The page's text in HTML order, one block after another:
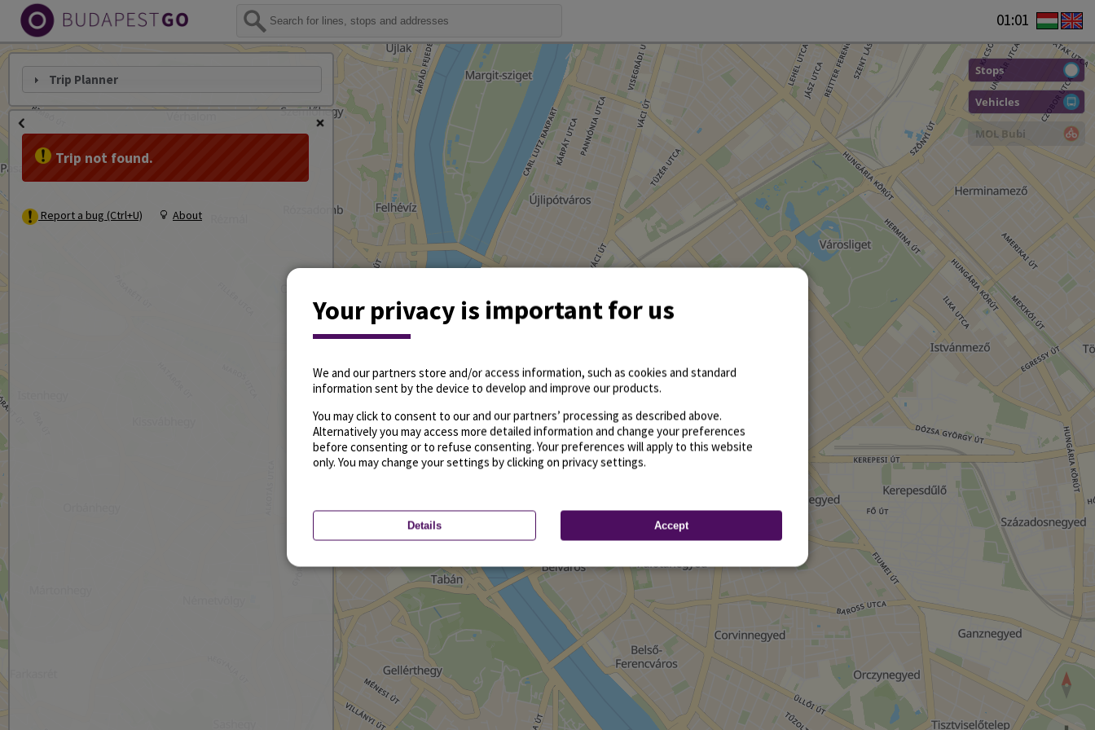
01:01
Stops
Vehicles
MOL Bubi
Trip Planner
Trip not found.
Report a bug (Ctrl+U) About
Your privacy is important for us
We and our partners store and/or access information, such as cookies and standard
information sent by the device to develop and improve our products.
You may click to consent to our and our partners’ processing as described above.
Alternatively you may access more detailed information and change your preferences
before consenting or to refuse consenting. Your preferences will apply to this website
only. You may change your settings by clicking on privacy settings.
Details Accept